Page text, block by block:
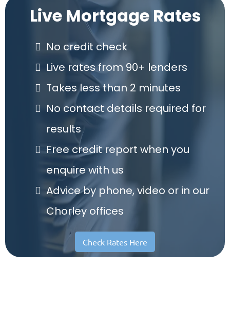
always so cheery! Thank you again!
Live Mortgage Rates
No credit check
Live rates from 90+ lenders
Takes less than 2 minutes
No contact details required for
results
Free credit report when you
enquire with us
Advice by phone, video or in our
Chorley offices
Check Rates Here